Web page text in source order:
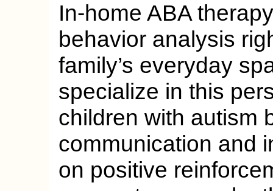
In-home ABA
behavior analysis
family’s everyday
specialize in this
children with autism
communication and
on positive